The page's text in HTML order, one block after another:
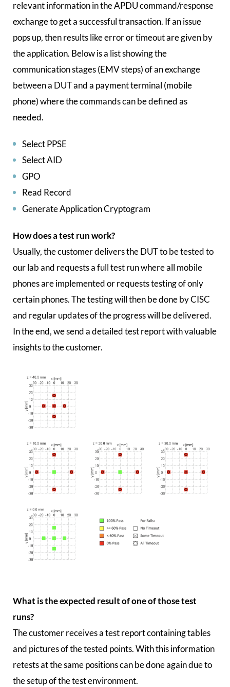
relevant information in the APDU command/response
exchange to get a successful transaction. If an issue
pops up, then results like error or timeout are given by
the application. Below is a list showing the
communication stages (EMV steps) of an exchange
between a DUT and a payment terminal (mobile
phone) where the commands can be defined as
needed.
Select PPSE
Select AID
GPO
Read Record
Generate Application Cryptogram
How does a test run work?
Usually, the customer delivers the DUT to be tested to
our lab and requests a full test run where all mobile
phones are implemented or requests testing of only
certain phones. The testing will then be done by CISC
and regular updates of the progress will be delivered.
In the end, we send a detailed test report with valuable
insights to the customer.
What is the expected result of one of those test
runs?
The customer receives a test report containing tables
and pictures of the tested points. With this information
retests at the same positions can be done again due to
the setup of the test environment.